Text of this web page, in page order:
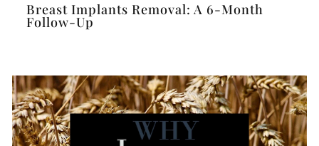
Breast Implants Removal: A 6-Month
Follow-Up